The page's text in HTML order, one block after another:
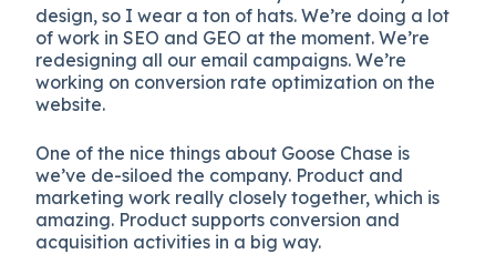
design, so I wear a ton of hats. We’re doing a lot
of work in SEO and GEO at the moment. We’re
redesigning all our email campaigns. We’re
working on conversion rate optimization on the
website.
One of the nice things about Goose Chase is
we’ve de-siloed the company. Product and
marketing work really closely together, which is
amazing. Product supports conversion and
acquisition activities in a big way.